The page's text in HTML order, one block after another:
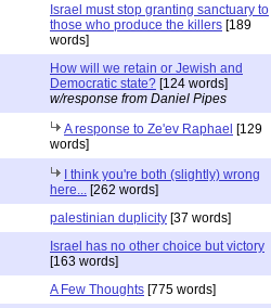
Israel must stop granting sanctuary to
those who produce the killers [189
words]
How will we retain or Jewish and
Democratic state? [124 words]
w/response from Daniel Pipes
A response to Ze'ev Raphael [129
words]
I think you're both (slightly) wrong
here...
[262 words]
palestinian duplicity [37 words]
Israel has no other choice but victory
[163 words]
A Few Thoughts [775 words]